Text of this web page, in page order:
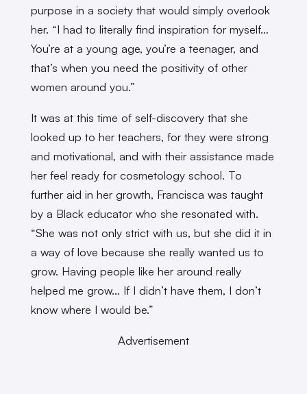
purpose in a society that would simply overlook
her. “I had to literally find inspiration for myself…
You’re at a young age, you’re a teenager, and
that’s when you need the positivity of other
women around you.”
It was at this time of self-discovery that she
looked up to her teachers, for they were strong
and motivational, and with their assistance made
her feel ready for cosmetology school. To
further aid in her growth, Francisca was taught
by a Black educator who she resonated with.
“She was not only strict with us, but she did it in
a way of love because she really wanted us to
grow. Having people like her around really
helped me grow… If I didn’t have them, I don’t
know where I would be.”
Advertisement